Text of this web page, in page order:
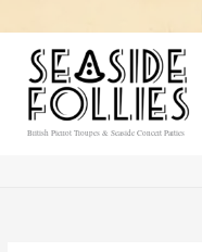
to
content
British Pierrot Troupes & Seaside Concert Parties